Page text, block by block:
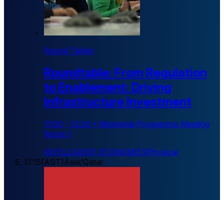
Round Tables
Roundtable: From Regulation
to Enablement: Driving
Infrastructure Investment
11:00 - 12:30 • Ministerial Programme Meeting
Room 1
INTELLIGENT ECONOMIESPhysical
11:15(AST)Asia/Qatar